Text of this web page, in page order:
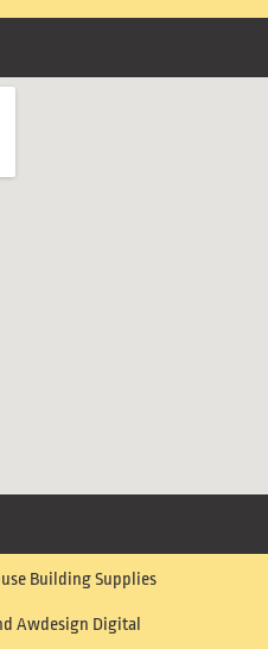
Building Supplies
Awdesign Digital